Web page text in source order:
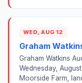
WED, AUG 12
Graham
Graham Watkins
Wednesday,
Moorside Farm,